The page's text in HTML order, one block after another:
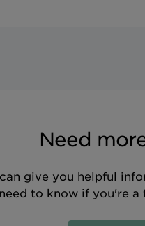
Need
give you helpful
to know if you're